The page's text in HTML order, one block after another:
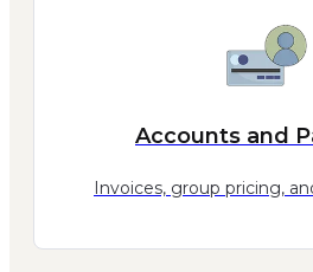
Accounts and
Invoices, group pricing,